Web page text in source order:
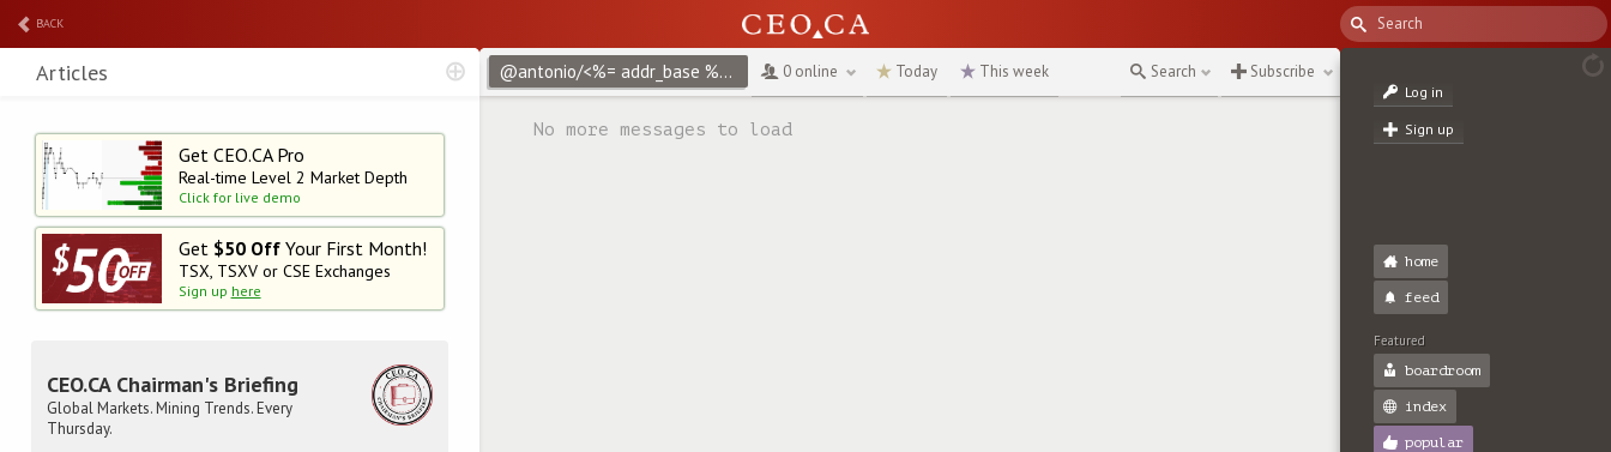
BACK
Get CEO.CA Pro
Real-time Level 2 Market Depth
Click for live demo
Get $50 OffYour First Month!
TSX, TSXV or CSE Exchanges
Sign up here
CEO.CA Chairman's Briefing
Global Markets. Mining Trends. Every
Thursday.
Articles @antonio/<%= addr_base %>create/terms-of-use ↻
0 online Today This week Search Subscribe
No more messages to load
Log in
Sign up
home
feed
Featured
boardroom
index
popular